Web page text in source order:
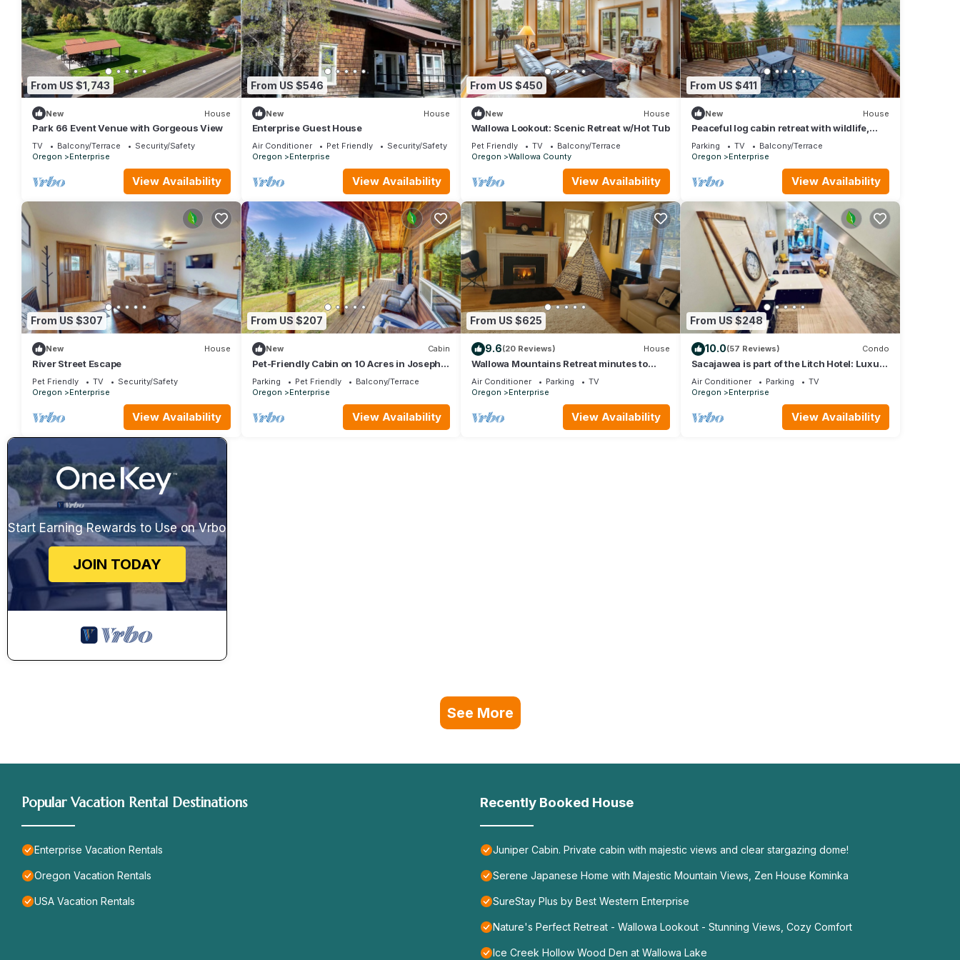
From US $1,743
New House
Park 66 Event Venue with Gorgeous View
TV Balcony/Terrace
Security/Safety
Oregon
Enterprise
View Availability
From US $546
New House
Enterprise Guest House
Air Conditioner Pet Friendly
Security/Safety
Oregon
Enterprise
View Availability
From US $450
New House
Wallowa Lookout: Scenic Retreat w/Hot Tub
Pet Friendly TV
Balcony/Terrace
Oregon
Wallowa County
View Availability
From US $411
New House
Peaceful log cabin retreat with wildlife,
mountain and lake views
Parking TV
Balcony/Terrace
Oregon
Enterprise
View Availability
From US $307
New House
River Street Escape
Pet Friendly TV
Security/Safety
Oregon
Enterprise
View Availability
From US $207
New Cabin
Pet-Friendly Cabin on 10 Acres in Joseph:
Private!
Parking Pet Friendly
Balcony/Terrace
Oregon
Enterprise
View Availability
From US $625
9.6(20 Reviews) House
Wallowa Mountains Retreat minutes to
Joseph, OR
Air Conditioner Parking
TV
Oregon
Enterprise
View Availability
From US $248
10.0(57 Reviews) Condo
Sacajawea is part of the Litch Hotel: Luxury
fully equipped vacation rental condos
Air Conditioner Parking
TV
Oregon
Enterprise
View Availability
Start Earning Rewards to Use on Vrbo
JOIN TODAY
See More
Popular Vacation Rental Destinations
Enterprise Vacation Rentals
Oregon Vacation Rentals
USA Vacation Rentals
Recently Booked House
Juniper Cabin. Private cabin with majestic views and clear stargazing dome!
Serene Japanese Home with Majestic Mountain Views, Zen House Kominka
SureStay Plus by Best Western Enterprise
Nature's Perfect Retreat - Wallowa Lookout - Stunning Views, Cozy Comfort
Ice Creek Hollow Wood Den at Wallowa Lake